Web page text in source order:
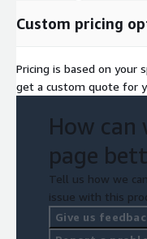
Custom pricing
Pricing is based on your
get a custom quote for
How can
page
Tell us how we
issue with this
Give us